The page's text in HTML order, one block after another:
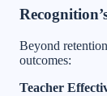
Beyond
outcomes:
Teacher